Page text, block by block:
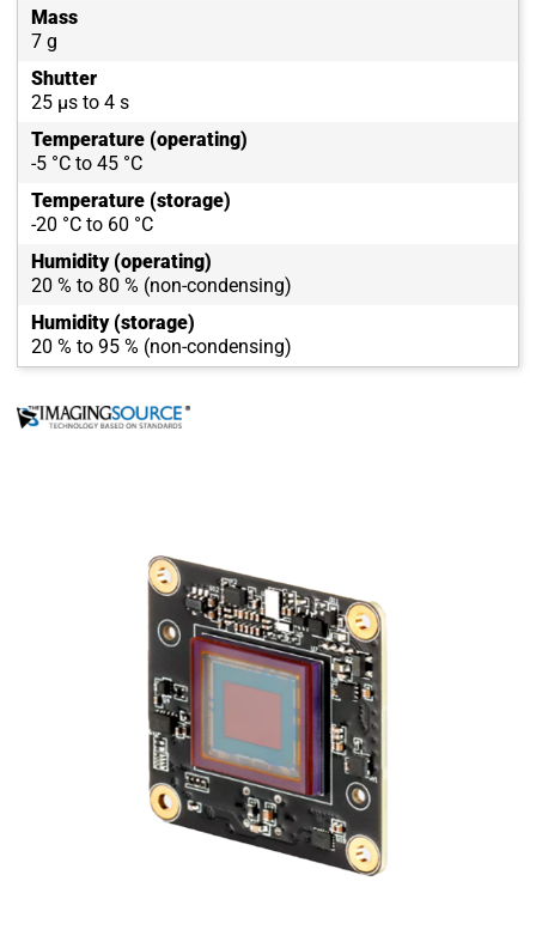
Mass
7 g
Shutter
25 µs to 4 s
Temperature (operating)
-5 °C to 45 °C
Temperature (storage)
-20 °C to 60 °C
Humidity (operating)
20 % to 80 % (non-condensing)
Humidity (storage)
20 % to 95 % (non-condensing)